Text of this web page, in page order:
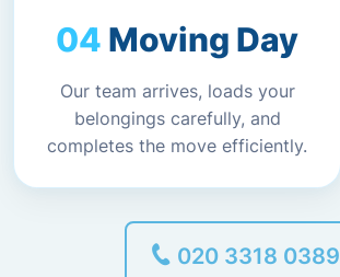
Moving Day
Our team arrives, loads your
belongings carefully, and
completes the move efficiently.
020 3318 0389